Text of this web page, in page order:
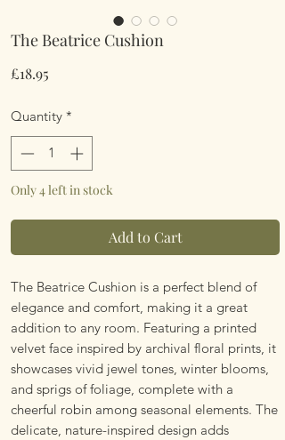
The Beatrice Cushion
£18.95
Quantity *
Only 4 left in stock
Add to Cart
The Beatrice Cushion is a perfect blend of
elegance and comfort, making it a great
addition to any room. Featuring a printed
velvet face inspired by archival floral prints, it
showcases vivid jewel tones, winter blooms,
and sprigs of foliage, complete with a
cheerful robin among seasonal elements. The
delicate, nature-inspired design adds